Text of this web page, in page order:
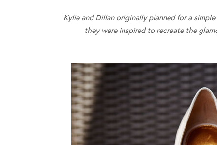
Kylie and Dillan originally planned for a
they were inspired to recreate the